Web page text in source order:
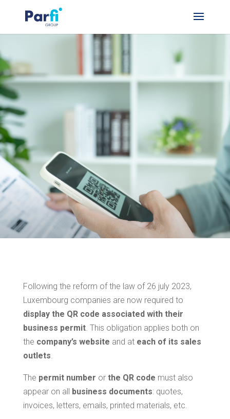
Following the reform of the law of 26 july 2023,
Luxembourg companies are now required to
display the QR code associated with their
business permit. This obligation applies both on
the company’s website and at each of its sales
outlets.
The permit number or the QR code must also
appear on all business documents: quotes,
invoices, letters, emails, printed materials, etc.